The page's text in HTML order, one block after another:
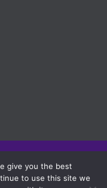
give you the best
to use this site we